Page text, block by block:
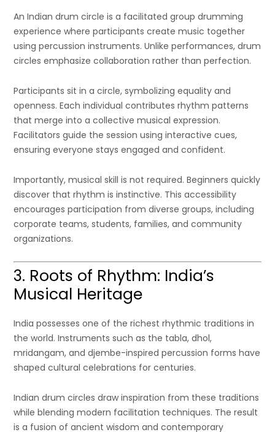
An Indian drum circle is a facilitated group drumming
experience where participants create music together
using percussion instruments. Unlike performances, drum
circles emphasize collaboration rather than perfection.
Participants sit in a circle, symbolizing equality and
openness. Each individual contributes rhythm patterns
that merge into a collective musical expression.
Facilitators guide the session using interactive cues,
ensuring everyone stays engaged and confident.
Importantly, musical skill is not required. Beginners quickly
discover that rhythm is instinctive. This accessibility
encourages participation from diverse groups, including
corporate teams, students, families, and community
organizations.
3. Roots of Rhythm: India’s
Musical Heritage
India possesses one of the richest rhythmic traditions in
the world. Instruments such as the tabla, dhol,
mridangam, and djembe-inspired percussion forms have
shaped cultural celebrations for centuries.
Indian drum circles draw inspiration from these traditions
while blending modern facilitation techniques. The result
is a fusion of ancient wisdom and contemporary